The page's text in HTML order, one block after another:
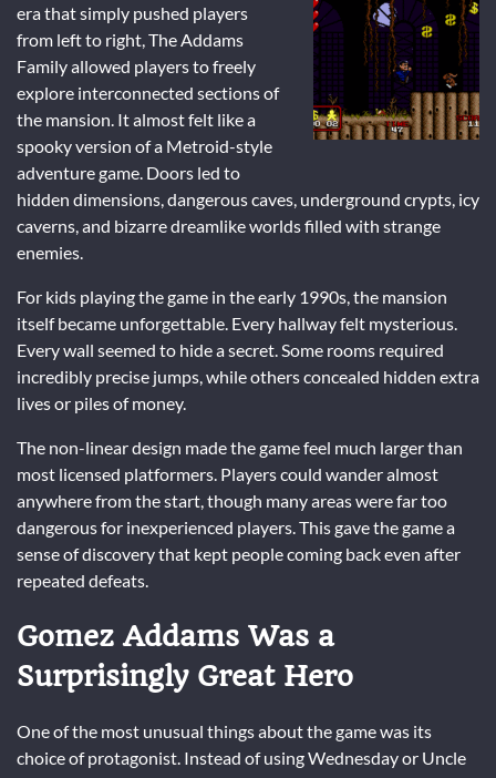
era that simply pushed players
from left to right, The Addams
Family allowed players to freely
explore interconnected sections of
the mansion. It almost felt like a
spooky version of a Metroid-style
adventure game. Doors led to
hidden dimensions, dangerous caves, underground crypts, icy
caverns, and bizarre dreamlike worlds filled with strange
enemies.
For kids playing the game in the early 1990s, the mansion
itself became unforgettable. Every hallway felt mysterious.
Every wall seemed to hide a secret. Some rooms required
incredibly precise jumps, while others concealed hidden extra
lives or piles of money.
The non-linear design made the game feel much larger than
most licensed platformers. Players could wander almost
anywhere from the start, though many areas were far too
dangerous for inexperienced players. This gave the game a
sense of discovery that kept people coming back even after
repeated defeats.
Gomez Addams Was a
Surprisingly Great Hero
One of the most unusual things about the game was its
choice of protagonist. Instead of using Wednesday or Uncle